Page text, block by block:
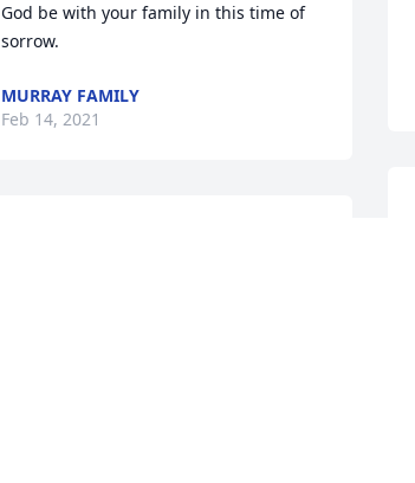
God be with your family in this time of
sorrow.
MURRAY FAMILY
Feb 14, 2021